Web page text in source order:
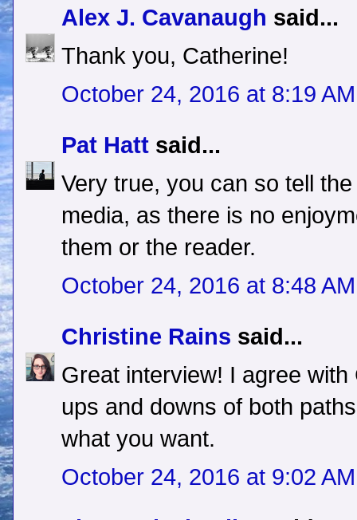
Alex J. Cavanaugh said...
Thank you, Catherine!
October 24, 2016 at 8:19 AM
Pat Hatt said...
Very true, you can so tell
media, as there is no
them or the reader.
October 24, 2016 at 8:48 AM
Christine Rains said...
Great interview! I agree
ups and downs of both
what you want.
October 24, 2016 at 9:02 AM